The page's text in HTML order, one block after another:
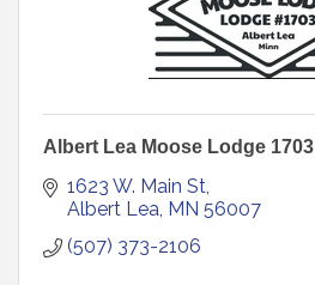
Albert Lea Moose Lodge 1703
1623 W. Main St
Albert Lea MN 56007
(507) 373-2106